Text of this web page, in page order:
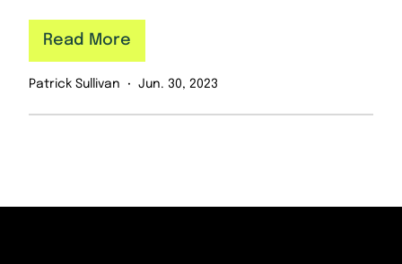
Patrick Sullivan Jun. 30, 2023
Read More